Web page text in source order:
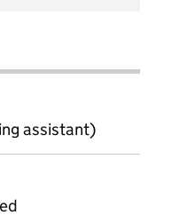
assistant)